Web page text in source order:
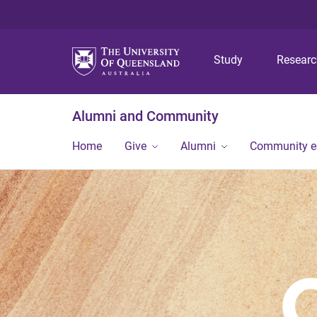
Study
Alumni and Community
Home Give Alumni Community